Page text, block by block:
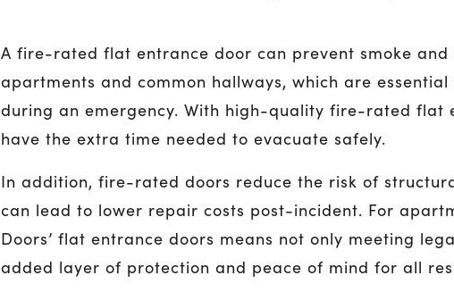
A fire-rated flat entrance door can prevent smoke
apartments and common hallways, which are
during an emergency. With high-quality fire-rated flat
have the extra time needed to evacuate safely.
In addition, fire-rated doors reduce the risk of
can lead to lower repair costs post-incident. For
Doors’ flat entrance doors means not only meeting
added layer of protection and peace of mind for all